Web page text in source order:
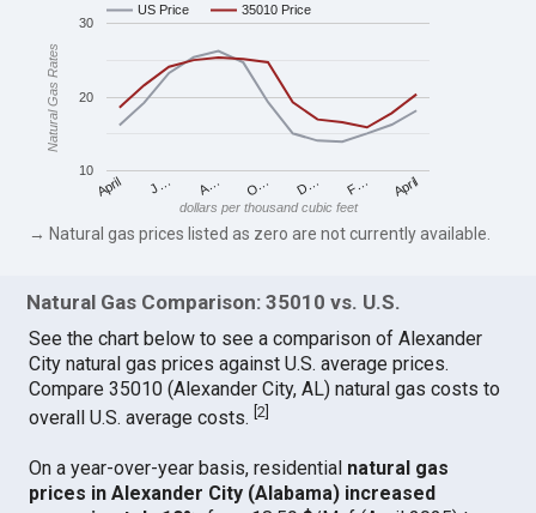
US Price
35010 Price
April J… A… O… D… F… April
10
20
30
dollars per thousand cubic feet
Natural Gas Rates
→ Natural gas prices listed as zero are not currently available.
Natural Gas Comparison: 35010 vs. U.S.
See the chart below to see a comparison of Alexander
City natural gas prices against U.S. average prices.
Compare 35010 (Alexander City, AL) natural gas costs to
overall U.S. average costs.[2
On a year-over-year basis, residential natural gas
prices in Alexander City (Alabama) increased